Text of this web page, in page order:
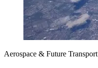
Aerospace & Future Transport